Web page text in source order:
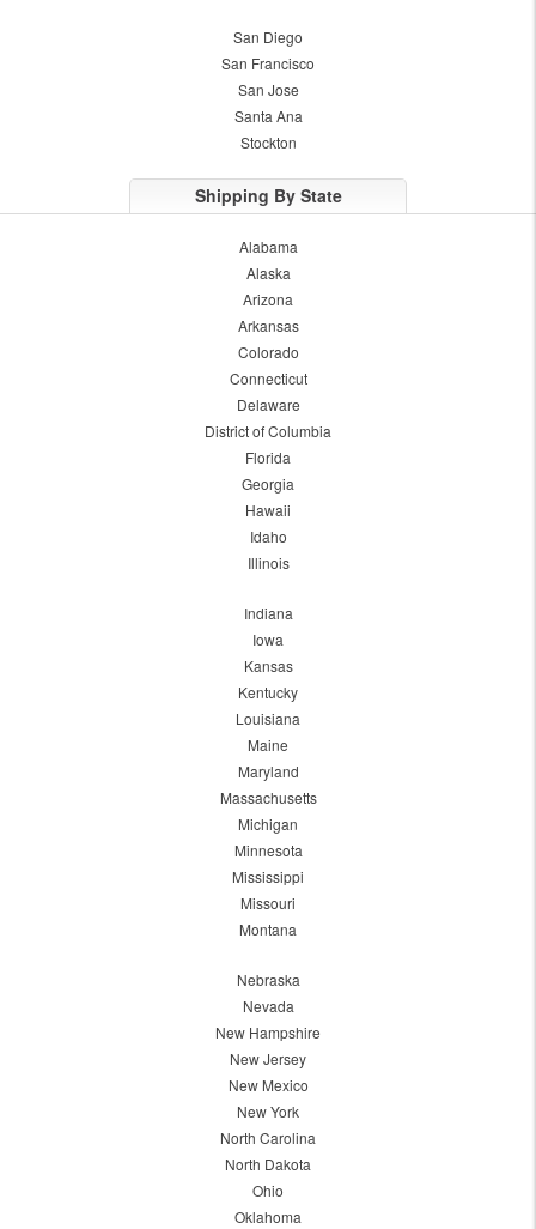
San Diego
San Francisco
San Jose
Santa Ana
Stockton
Shipping By State
Alabama
Alaska
Arizona
Arkansas
Colorado
Connecticut
Delaware
District of Columbia
Florida
Georgia
Hawaii
Idaho
Illinois
Indiana
Iowa
Kansas
Kentucky
Louisiana
Maine
Maryland
Massachusetts
Michigan
Minnesota
Mississippi
Missouri
Montana
Nebraska
Nevada
New Hampshire
New Jersey
New Mexico
New York
North Carolina
North Dakota
Ohio
Oklahoma